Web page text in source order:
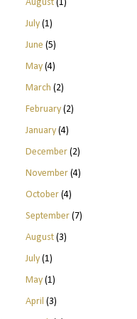
August(1)
July(1)
June (5)
May(4)
March (2)
February(2)
January(4)
December(2)
November(4)
October(4)
September(7)
August(3)
July(1)
May(1)
April (3)